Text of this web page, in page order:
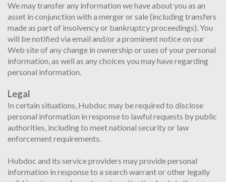
We may transfer any information we have about you as an
asset in conjunction with a merger or sale (including transfers
made as part of insolvency or bankruptcy proceedings). You
will be notified via email and/or a prominent notice on our
Web site of any change in ownership or uses of your personal
information, as well as any choices you may have regarding
personal information.
Legal
In certain situations, Hubdoc may be required to disclose
personal information in response to lawful requests by public
authorities, including to meet national security or law
enforcement requirements.
Hubdoc and its service providers may provide personal
information in response to a search warrant or other legally